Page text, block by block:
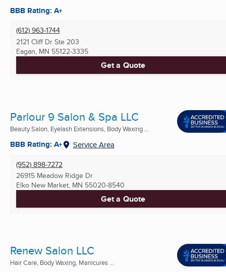
BBB Rating: A+
(612) 963-1744
2121 Cliff Dr Ste 203
Eagan, MN 55122-3335
Get a Quote
Parlour 9 Salon & Spa LLC
Beauty Salon, Eyelash Extensions, Body Waxing ...
BBB Rating: A+ Service Area
(952) 898-7272
26915 Meadow Ridge Dr
Elko New Market, MN 55020-8540
Get a Quote
Renew Salon LLC
Hair Care, Body Waxing, Manicures ...